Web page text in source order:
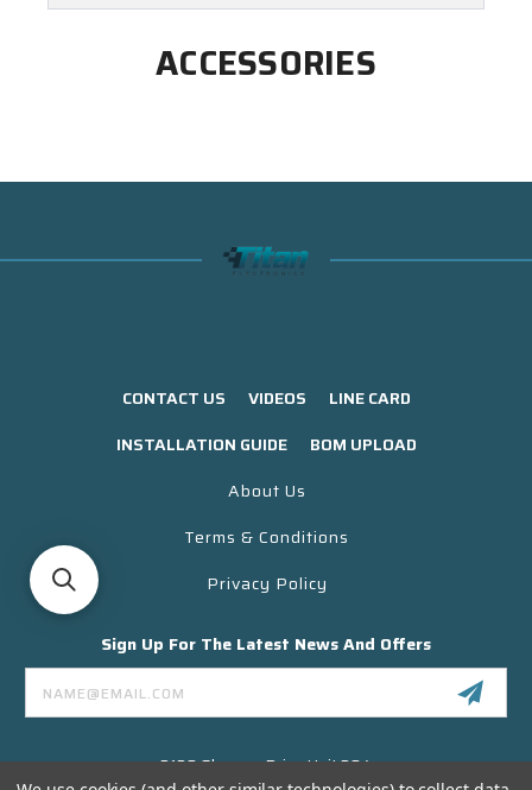
ACCESSORIES
CONTACT US VIDEOS
LINE CARD
INSTALLATION GUIDE
BOM UPLOAD
About Us
Terms & Conditions
Privacy Policy
Sign Up For The Latest News And Offers
Email
Address
3130 Skyway Drive Unit 304